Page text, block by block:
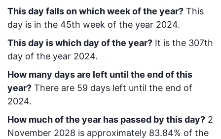
This day falls on which week of the year? This
day is in the 45th week of the year 2024.
This day is which day of the year? It is the 307th
day of the year 2024.
How many days are left until the end of this
year? There are 59 days left until the end of
2024.
How much of the year has passed by this day? 2
November 2028 is approximately 83.84% of the